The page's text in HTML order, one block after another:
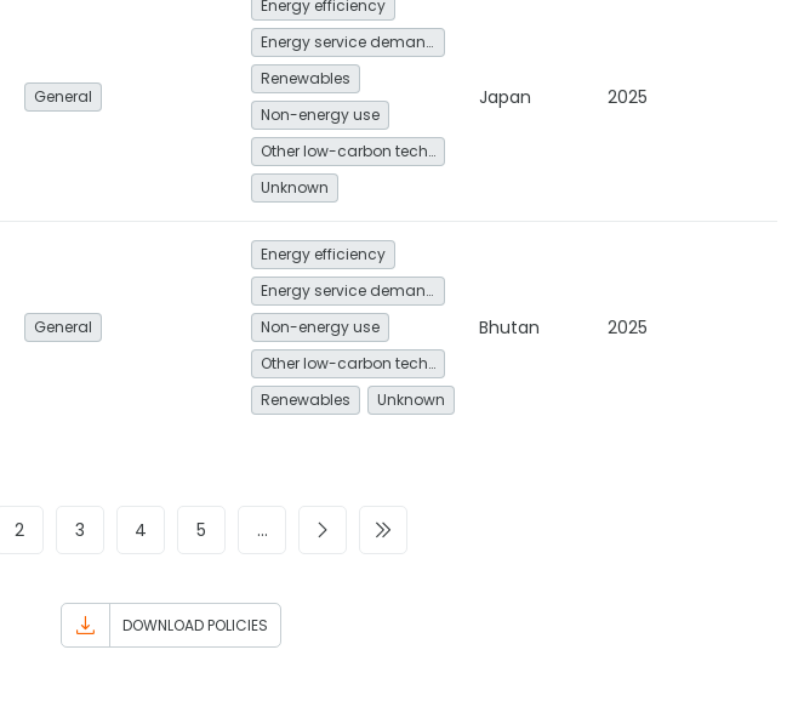
General
Energy efficiency
Energy service demand reduction and resource efficiency
Renewables
Non-energy use
Other low-carbon technologies and fuel switch
Unknown
Japan 2025
General
Energy efficiency
Energy service demand reduction and resource efficiency
Non-energy use
Other low-carbon technologies and fuel switch
Renewables
Unknown
Bhutan 2025
2 3 4 5 …
DOWNLOAD POLICIES